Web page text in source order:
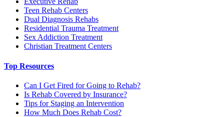
Teen Rehab Centers
Dual Diagnosis Rehabs
Residential Trauma Treatment
Sex Addiction Treatment
Christian Treatment Centers
Top Resources
Can I Get Fired for Going to Rehab?
Is Rehab Covered by Insurance?
Tips for Staging an Intervention
How Much Does Rehab Cost?